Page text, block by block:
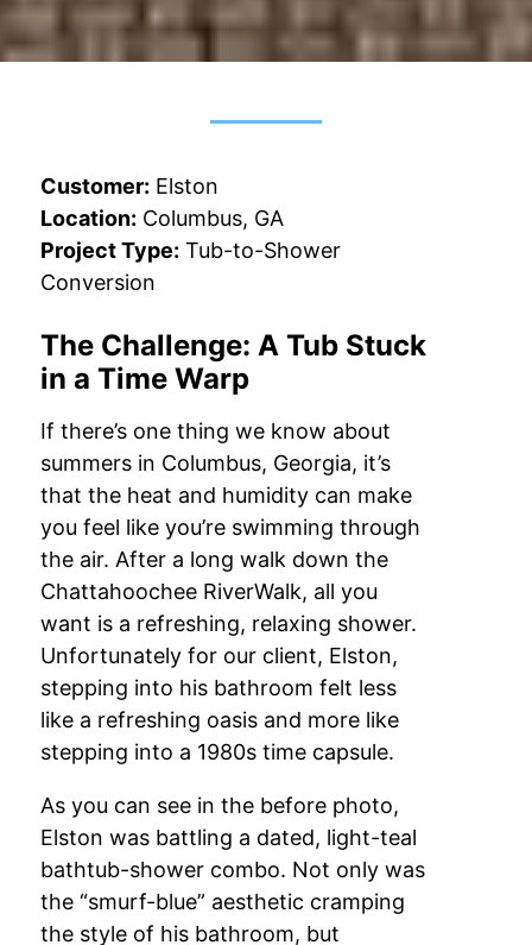
Customer: Elston
Location: Columbus, GA
Project Type: Tub-to-Shower
Conversion
The Challenge: A Tub Stuck
in a Time Warp
If there’s one thing we know about
summers in Columbus, Georgia, it’s
that the heat and humidity can make
you feel like you’re swimming through
the air. After a long walk down the
Chattahoochee RiverWalk, all you
want is a refreshing, relaxing shower.
Unfortunately for our client, Elston,
stepping into his bathroom felt less
like a refreshing oasis and more like
stepping into a 1980s time capsule.
As you can see in the before photo,
Elston was battling a dated, light-teal
bathtub-shower combo. Not only was
the “smurf-blue” aesthetic cramping
the style of his bathroom, but